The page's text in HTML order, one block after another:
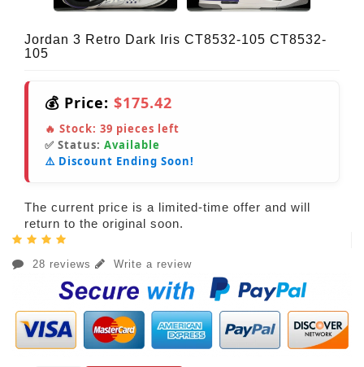
Jordan 3 Retro Dark Iris CT8532-105 CT8532-
105
💰 Price: $175.42
🔥 Stock: 39 pieces left
✅ Status: Available
⚠️ Discount Ending Soon!
The current price is a limited-time offer and will
return to the original soon.
28 reviews Write a review